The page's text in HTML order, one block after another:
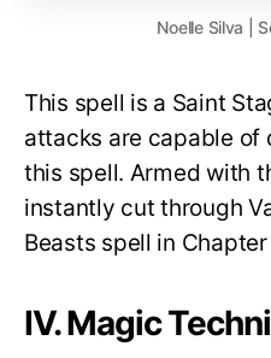
Noelle Silva |
This spell is a Saint
attacks are capable
this spell. Armed with
instantly cut through
Beasts spell in
IV. Magic